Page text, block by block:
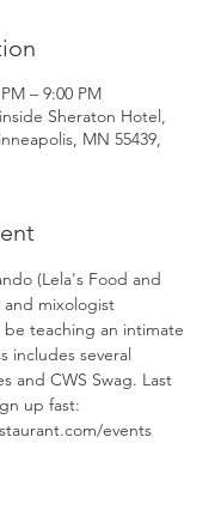
– 9:00 PM
Sheraton Hotel,
MN 55439,
(Lela's Food and
mixologist
teaching an intimate
includes several
and CWS Swag. Last
up fast:
events